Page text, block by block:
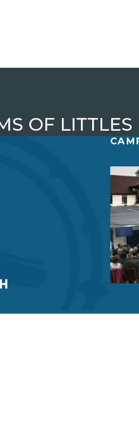
OF LITTLES